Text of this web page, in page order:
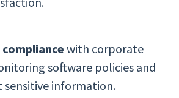
compliancewith corporate
software policies and
sensitive information.